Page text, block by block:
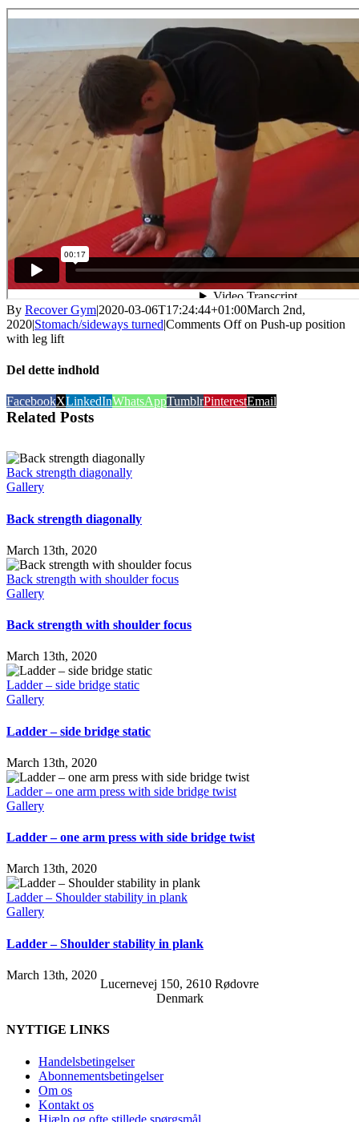
By Recover Gym|2020-03-06T17:24:44+01:00March 2nd,
2020|Stomach/sideways turned|Comments Offon Push-up position
with leg lift
Del dette indhold
FacebookXLinkedInWhatsAppTumblrPinterestEmail
Related Posts
Back strength diagonally
Gallery
Back strength diagonally
March 13th, 2020
Back strength with shoulder focus
Gallery
Back strength with shoulder focus
March 13th, 2020
Ladder – side bridge static
Gallery
Ladder – side bridge static
March 13th, 2020
Ladder – one arm press with side bridge twist
Gallery
Ladder – one arm press with side bridge twist
March 13th, 2020
Ladder – Shoulder stability in plank
Gallery
Ladder – Shoulder stability in plank
March 13th, 2020
Lucernevej 150, 2610 Rødovre
Denmark
NYTTIGE LINKS
Handelsbetingelser
Abonnementsbetingelser
Om os
Kontakt os
Hjælp og ofte stillede spørgsmål